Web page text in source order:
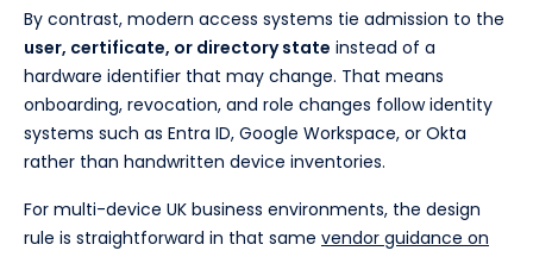
By contrast, modern access systems tie admission to the
user, certificate, or directory state instead of a
hardware identifier that may change. That means
onboarding, revocation, and role changes follow identity
systems such as Entra ID, Google Workspace, or Okta
rather than handwritten device inventories.
For multi-device UK business environments, the design
rule is straightforward in that same vendor guidance on